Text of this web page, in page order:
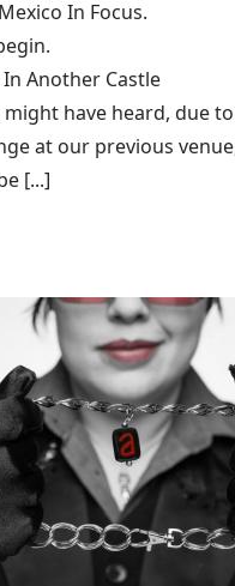
In Focus.
Another Castle
might have heard, due
at our previous
[...]